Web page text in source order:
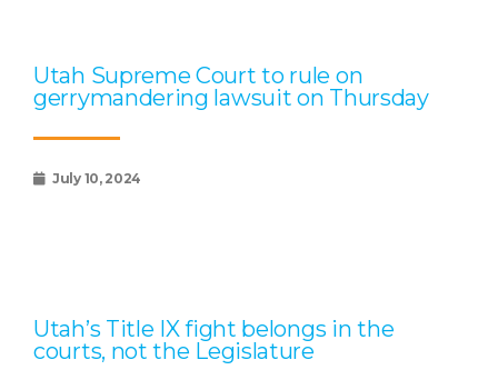
Utah Supreme Court to rule on
gerrymandering lawsuit on Thursday
July 10, 2024
Utah’s Title IX fight belongs in the
courts, not the Legislature